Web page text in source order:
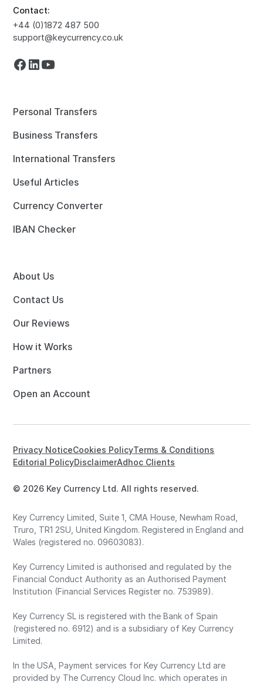
Contact:
+44 (0)1872 487 500
support@keycurrency.co.uk
Personal Transfers
Business Transfers
International Transfers
Useful Articles
Currency Converter
IBAN Checker
About Us
Contact Us
Our Reviews
How it Works
Partners
Open an Account
© 2026 Key Currency Ltd. All rights reserved.
Privacy NoticeCookies PolicyTerms & Conditions
Editorial PolicyDisclaimerAdhoc Clients
Key Currency Limited, Suite 1, CMA House, Newham Road,
Truro, TR1 2SU, United Kingdom. Registered in England and
Wales (registered no. 09603083).
Key Currency Limited is authorised and regulated by the
Financial Conduct Authority as an Authorised Payment
Institution (Financial Services Register no. 753989).
Key Currency SL is registered with the Bank of Spain
(registered no. 6912) and is a subsidiary of Key Currency
Limited.
In the USA, Payment services for Key Currency Ltd are
provided by The Currency Cloud Inc. which operates in